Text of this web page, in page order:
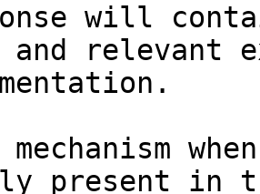
will
and relevant
present in